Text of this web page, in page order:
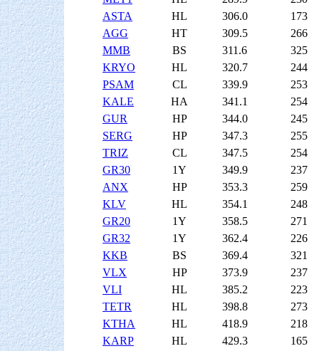
ASTA
HL 306.0
173
AGG
HT 309.5
266
MMB
BS 311.6
325
KRYO
HL 320.7
244
PSAM
CL 339.9
253
KALE
HA 341.1
254
GUR
HP 344.0
245
SERG
HP 347.3
255
TRIZ
CL 347.5
254
GR30
1Y 349.9
237
ANX
HP 353.3
259
KLV
HL 354.1
248
GR20
1Y 358.5
271
GR32
1Y 362.4
226
KKB
BS 369.4
321
VLX
HP 373.9
237
VLI
HL 385.2
223
TETR
HL 398.8
273
KTHA
HL 418.9
218
KARP
HL 429.3
165